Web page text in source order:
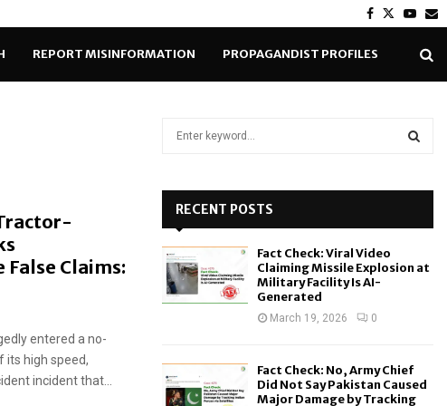
Facebook
Twitter
REPORT MISINFORMATION PROPAGANDIST PROFILES
Claims:
entered a no-
its high speed,
incident that...
o
RECENT POSTS
Fact Check: Viral Video
Claiming Missile Explosion at
Military Facility Is AI-
Generated
March 19, 2026 0
Fact Check: No, Army Chief
Did Not Say Pakistan Caused
Major Damage by Tracking